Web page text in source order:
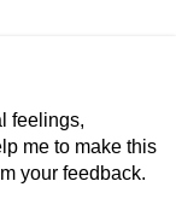
feelings,
me to make this
your feedback.